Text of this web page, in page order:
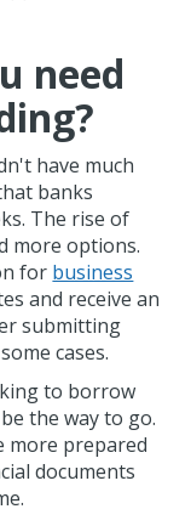
need
have much
banks
The rise of
more options.
for business
and receive an
submitting
cases.
to borrow
the way to go.
more prepared
documents